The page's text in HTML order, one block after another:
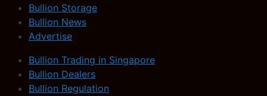
Bullion Storage
Bullion News
Advertise
Bullion Trading in Singapore
Bullion Dealers
Bullion Regulation